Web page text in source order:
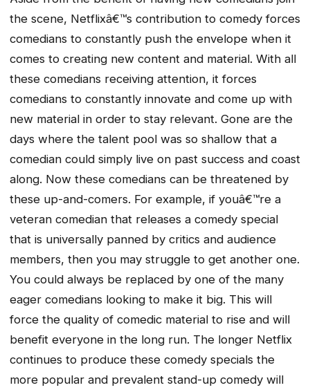
the scene, Netflixâ€™s contribution to comedy forces
comedians to constantly push the envelope when it
comes to creating new content and material. With all
these comedians receiving attention, it forces
comedians to constantly innovate and come up with
new material in order to stay relevant. Gone are the
days where the talent pool was so shallow that a
comedian could simply live on past success and coast
along. Now these comedians can be threatened by
these up-and-comers. For example, if youâ€™re a
veteran comedian that releases a comedy special
that is universally panned by critics and audience
members, then you may struggle to get another one.
You could always be replaced by one of the many
eager comedians looking to make it big. This will
force the quality of comedic material to rise and will
benefit everyone in the long run. The longer Netflix
continues to produce these comedy specials the
more popular and prevalent stand-up comedy will